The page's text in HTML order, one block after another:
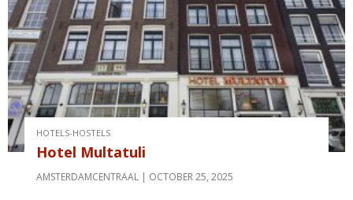
HOTELS-HOSTELS
Hotel Multatuli
AMSTERDAMCENTRAAL OCTOBER 25, 2025